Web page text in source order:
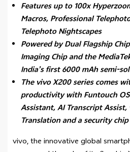
Features up to 100x
Macros, Professional
Telephoto Nightscapes
Powered by Dual Flagship
Imaging Chip and the
India’s first 6000 mAh semi-
The vivo X200 series comes
productivity with Funtouch
Assistant, AI Transcript Assist,
Translation and a security
vivo, the innovative global